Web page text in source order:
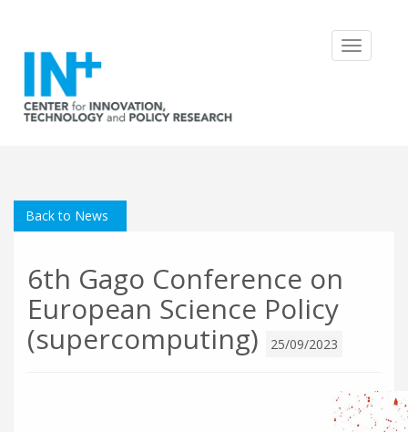
Toggle
Back to News
6th Gago Conference on
European Science Policy
(supercomputing)
25/09/2023